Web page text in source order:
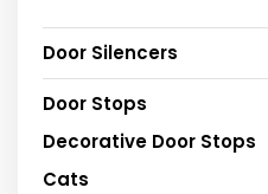
Door Silencers
Door Stops
Decorative Door Stops
Cats